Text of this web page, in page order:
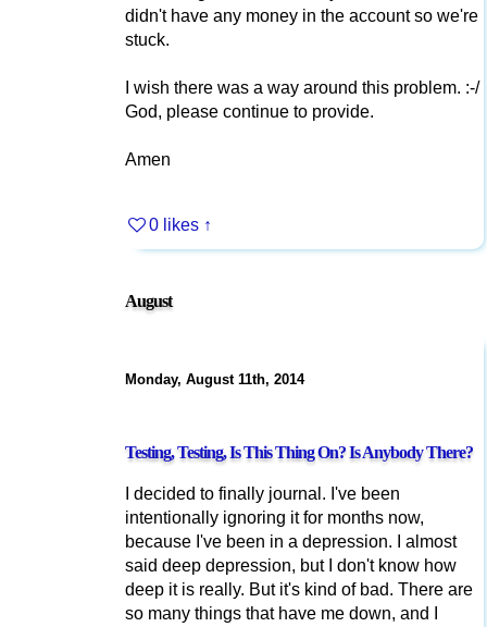
didn't have any money in the account so we're
stuck.
I wish there was a way around this problem. :-/
God, please continue to provide.
Amen
0 likes ↑
August
Monday, August 11th, 2014
Testing, Testing, Is This Thing On? Is Anybody There?
I decided to finally journal. I've been
intentionally ignoring it for months now,
because I've been in a depression. I almost
said deep depression, but I don't know how
deep it is really. But it's kind of bad. There are
so many things that have me down, and I